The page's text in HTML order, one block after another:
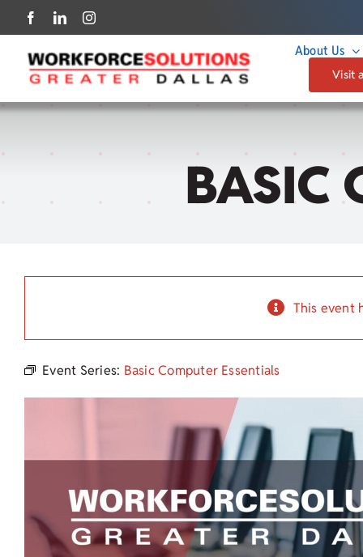
to
content
About Us
Visit
BASIC
This event
Event Series: Basic Computer Essentials